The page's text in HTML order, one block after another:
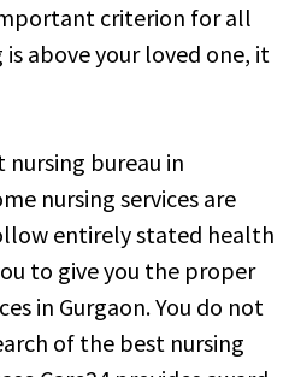
criterion for all
above your loved one, it
bureau in
nursing services are
entirely stated health
to give you the proper
in Gurgaon. You do not
of the best nursing